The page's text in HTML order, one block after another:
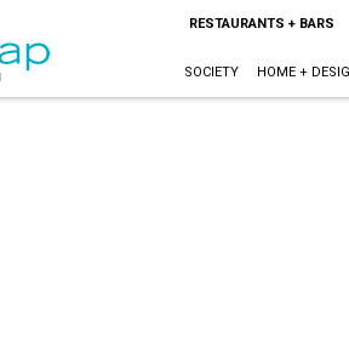
RESTAURANTS + BARS
SOCIETY HOME +